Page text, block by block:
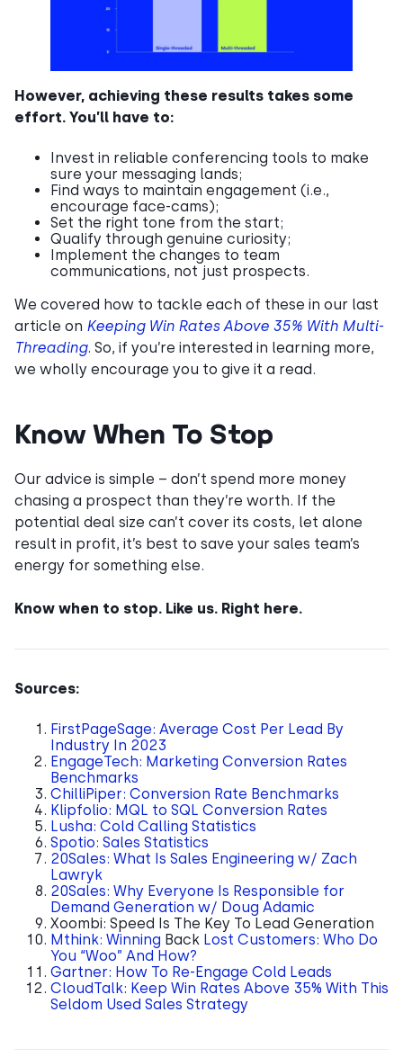
However, achieving these results takes some
effort. You’ll have to:
Invest in reliable conferencing tools to make
sure your messaging lands;
Find ways to maintain engagement (i.e.,
encourage face-cams);
Set the right tone from the start;
Qualify through genuine curiosity;
Implement the changes to team
communications, not just prospects.
We covered how to tackle each of these in our last
article on Keeping Win Rates Above 35% With Multi-
Threading. So, if you’re interested in learning more,
we wholly encourage you to give it a read.
Know When To Stop
Our advice is simple – don’t spend more money
chasing a prospect than they’re worth. If the
potential deal size can’t cover its costs, let alone
result in profit, it’s best to save your sales team’s
energy for something else.
Know when to stop. Like us. Right here.
Sources:
FirstPageSage: Average Cost Per Lead By
Industry In 2023
EngageTech: Marketing Conversion Rates
Benchmarks
ChilliPiper: Conversion Rate Benchmarks
Klipfolio: MQL to SQL Conversion Rates
Lusha: Cold Calling Statistics
Spotio: Sales Statistics
20Sales: What Is Sales Engineering w/ Zach
Lawryk
20Sales: Why Everyone Is Responsible for
Demand Generation w/ Doug Adamic
Xoombi: Speed Is The Key To Lead Generation
Mthink: Winning Back Lost Customers: Who Do
You “Woo” And How?
Gartner: How To Re-Engage Cold Leads
CloudTalk: Keep Win Rates Above 35% With This
Seldom Used Sales Strategy